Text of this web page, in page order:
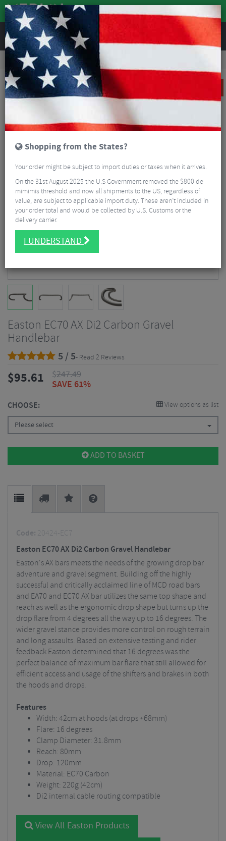
REVIEWS
Road & MTB Components Cockpit
Easton EC70 AX Di2 Carbon Gravel Handlebar
Easton EC70 AX Di2 Carbon Gravel
Handlebar
5 / 5- Read 2 Reviews
$95.61 $247.49
SAVE 61%
CHOOSE: View options as list
Please select
ADD TO BASKET
Code: 20424-EC7
Easton EC70 AX Di2 Carbon Gravel Handlebar
Easton's AX bars meets the needs of the growing drop bar
adventure and gravel segment. Building off the highly
successful and critically acclaimed line of MCD road bars
and EA70 and EC70 AX bar utilizes the same top shape and
reach as well as the ergonomic drop shape but turns up the
drop flare from 4 degrees all the way up to 16 degrees. The
wider gravel stance provides more control on rough terrain
and long assaults. Based on extensive testing and rider
feedback Easton determined that 16 degrees was the
perfect balance of maximum bar flare that still allowed for
efficient access and usage of the shifters and brakes in both
the hoods and drops.
Features
Width: 42cm at hoods (at drops +68mm)
Flare: 16 degrees
Clamp Diameter: 31.8mm
Reach: 80mm
Drop: 120mm
Material: EC70 Carbon
Weight: 220g (42cm)
Di2 internal cable routing compatible
View All Easton Products
Shopping from the States?
Your order might be subject to import duties or taxes when it arrives.
On the 31st August 2025 the U.S Government removed the $800 de
mimimis threshold and now all shipments to the US, regardless of
value, are subject to applicable import duty. These aren’t included in
your order total and would be collected by U.S. Customs or the
delivery carrier.
I UNDERSTAND